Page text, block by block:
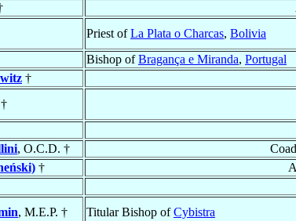
Priest ofLa Plata o Charcas, Bolivia
Bishop ofBragança e Miranda, Portugal
†
†
, O.C.D. †
†
, M.E.P. † Titular Bishop ofCybistra